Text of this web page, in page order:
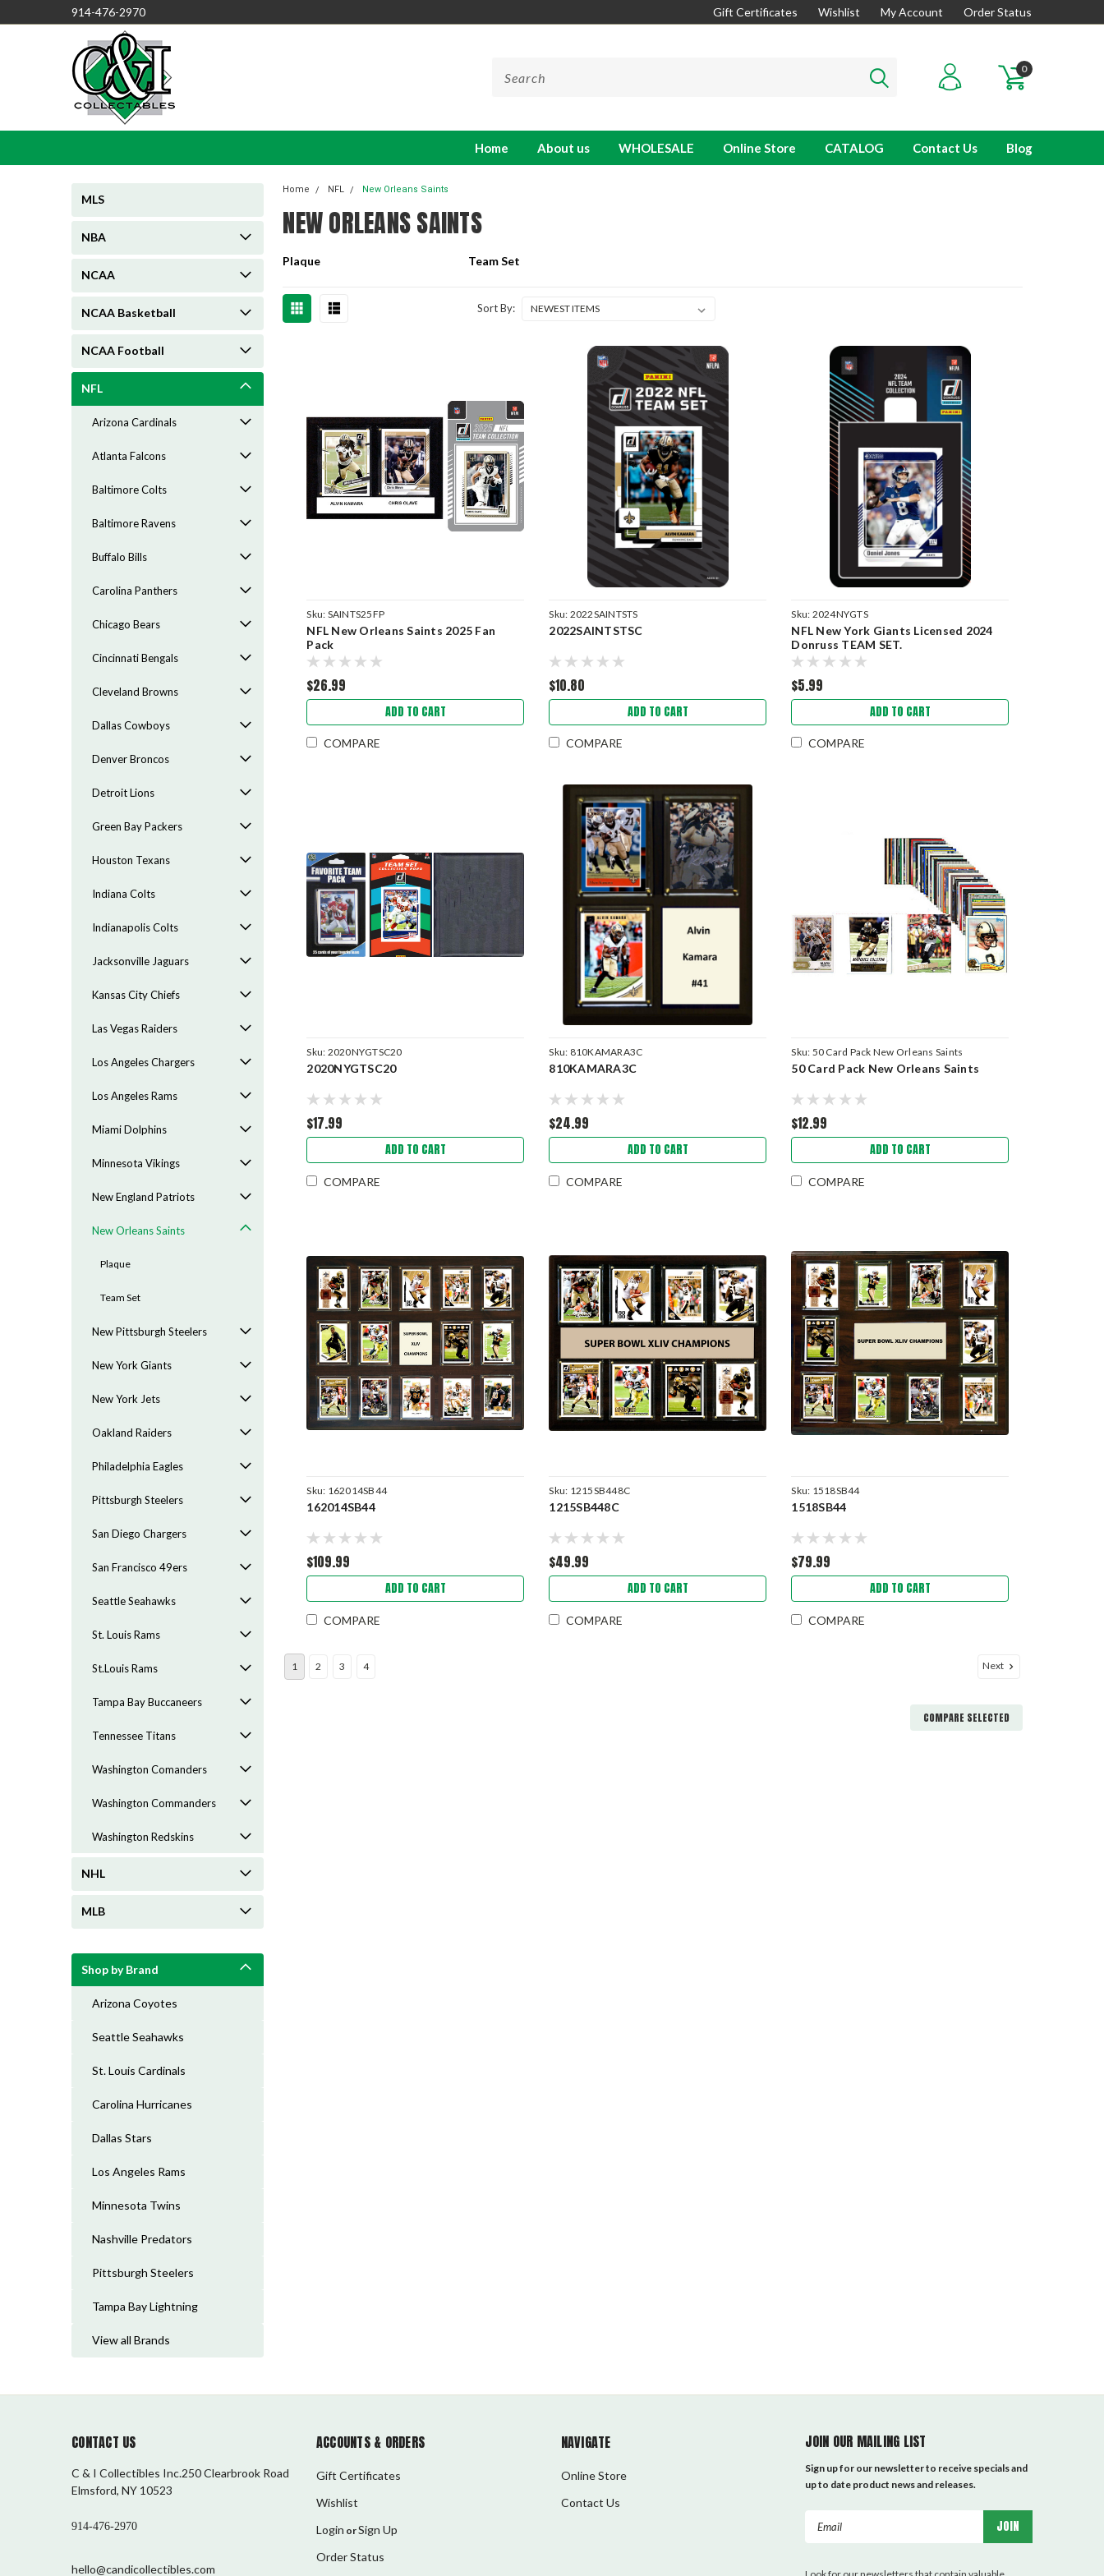
914-476-2970 Gift Certificates Wishlist My Account Order Status
0
Home About us WHOLESALE Online Store CATALOG Contact Us Blog
MLS
NBA
NCAA
NCAA Basketball
NCAA Football
NFL
Arizona Cardinals
Atlanta Falcons
Baltimore Colts
Baltimore Ravens
Buffalo Bills
Carolina Panthers
Chicago Bears
Cincinnati Bengals
Cleveland Browns
Dallas Cowboys
Denver Broncos
Detroit Lions
Green Bay Packers
Houston Texans
Indiana Colts
Indianapolis Colts
Jacksonville Jaguars
Kansas City Chiefs
Las Vegas Raiders
Los Angeles Chargers
Los Angeles Rams
Miami Dolphins
Minnesota Vikings
New England Patriots
New Orleans Saints
Plaque
Team Set
New Pittsburgh Steelers
New York Giants
New York Jets
Oakland Raiders
Philadelphia Eagles
Pittsburgh Steelers
San Diego Chargers
San Francisco 49ers
Seattle Seahawks
St. Louis Rams
St.Louis Rams
Tampa Bay Buccaneers
Tennessee Titans
Washington Comanders
Washington Commanders
Washington Redskins
NHL
MLB
Shop by Brand
Arizona Coyotes
Seattle Seahawks
St. Louis Cardinals
Carolina Hurricanes
Dallas Stars
Los Angeles Rams
Minnesota Twins
Nashville Predators
Pittsburgh Steelers
Tampa Bay Lightning
View all Brands
Home NFL New Orleans Saints
NEW ORLEANS SAINTS
Plaque Team Set
Sort By:
Sku: SAINTS25FP
NFL New Orleans Saints 2025 Fan
Pack
$26.99
ADD TO CART
COMPARE
Sku: 2022SAINTSTS
2022SAINTSTSC
$10.80
ADD TO CART
COMPARE
Sku: 2024NYGTS
NFL New York Giants Licensed 2024
Donruss TEAM SET.
$5.99
ADD TO CART
COMPARE
Sku: 2020NYGTSC20
2020NYGTSC20
$17.99
ADD TO CART
COMPARE
Sku: 810KAMARA3C
810KAMARA3C
$24.99
ADD TO CART
COMPARE
Sku: 50 Card Pack New Orleans Saints
50 Card Pack New Orleans Saints
$12.99
ADD TO CART
COMPARE
Sku: 162014SB44
162014SB44
$109.99
ADD TO CART
COMPARE
Sku: 1215SB448C
1215SB448C
$49.99
ADD TO CART
COMPARE
Sku: 1518SB44
1518SB44
$79.99
ADD TO CART
COMPARE
1 2 3 4 Next
COMPARE SELECTED
CONTACT US
C & I Collectibles Inc.250 Clearbrook Road
Elmsford, NY 10523
914-476-2970
hello@candicollectibles.com
ACCOUNTS & ORDERS
Gift Certificates
Wishlist
Login orSign Up
Order Status
NAVIGATE
Online Store
Contact Us
JOIN OUR MAILING LIST
Sign up for our newsletter to receive specials and
up to date product news and releases.